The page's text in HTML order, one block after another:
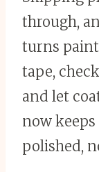
through,
turns paint
tape,
and let
now
polished,